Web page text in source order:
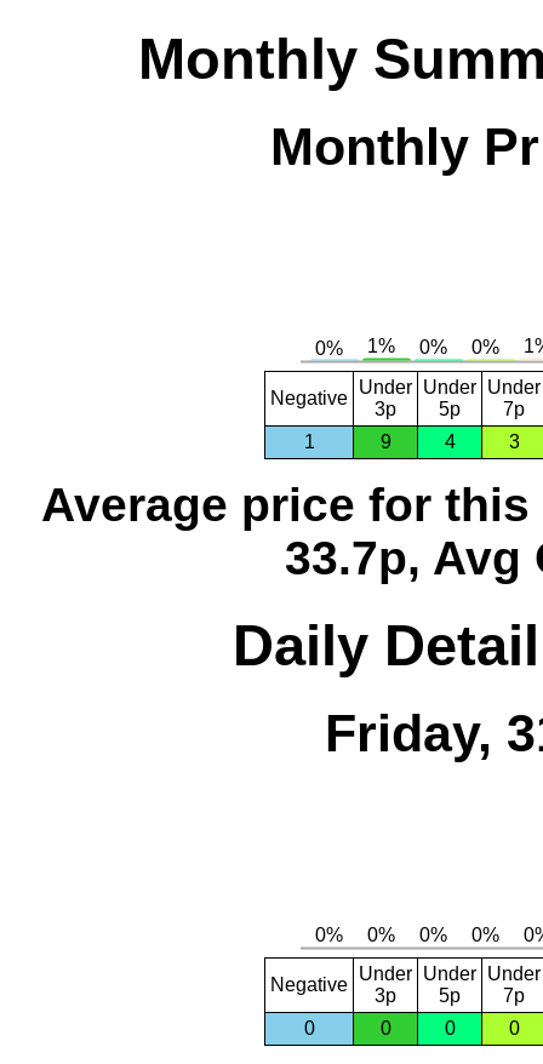
Monthly
Monthly
Negative
Under
3p
Under
5p
Under
7p
1
9 4 3
Average price for this
33.7p, Avg
Daily
Friday,
Negative
Under
3p
Under
5p
Under
7p
0
0 0 0